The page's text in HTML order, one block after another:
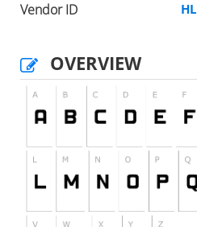
Vendor ID HL
OVERVIEW